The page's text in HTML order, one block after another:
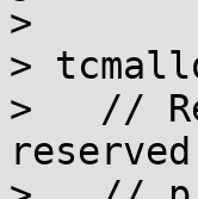
>
>
>   //